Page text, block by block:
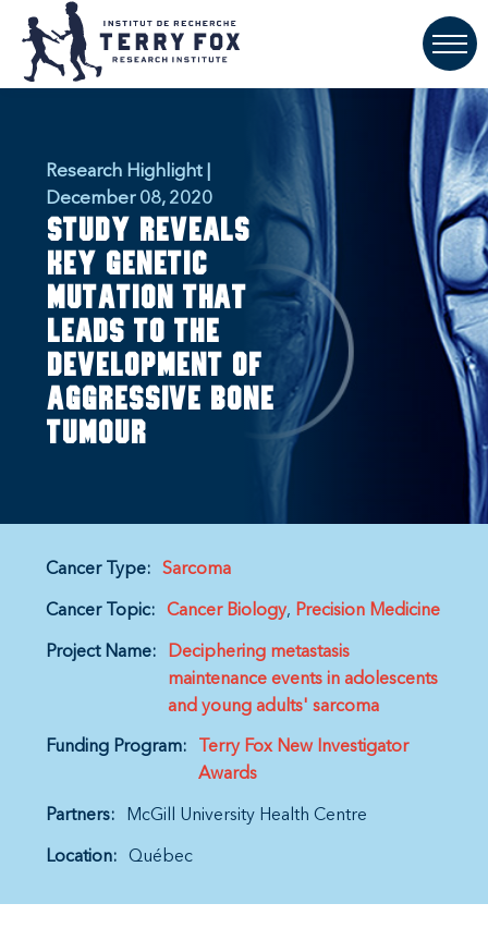
Research Highlight |
December 08, 2020
Study reveals
key genetic
mutation that
leads to the
development of
aggressive bone
tumour
Cancer Type: Sarcoma
Cancer Topic: Cancer Biology Precision Medicine
Project Name:
Deciphering metastasis
maintenance events in adolescents
and young adults' sarcoma
Funding Program:
Terry Fox New Investigator
Awards
Partners: McGill University Health Centre
Location: Québec